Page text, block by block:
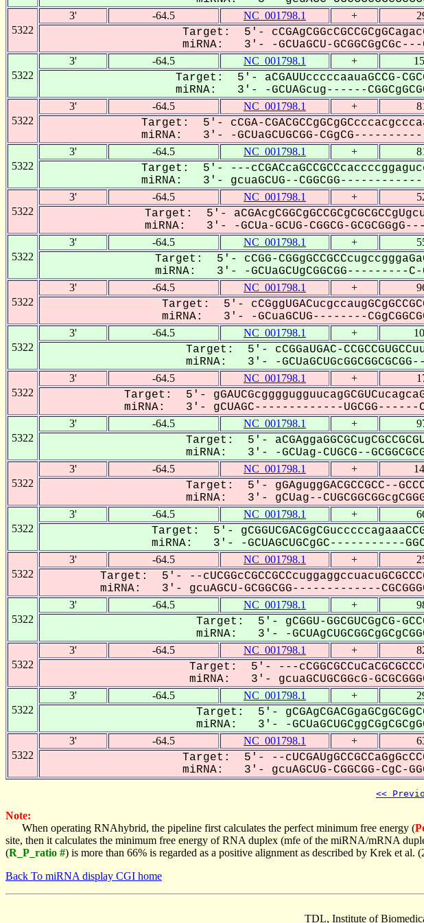
5322
3' -64.5 NC_001798.1 +
Target: 5'-
miRNA: 3'- -GCUaGCU-GCGGCGgCGc---
5322
3' -64.5 NC_001798.1 +
Target: 5'- aCGAUUcccccaauaGCCG-
miRNA: 3'- -GCUAGcug------
5322
3' -64.5 NC_001798.1 +
Target: 5'- cCGA-
miRNA: 3'- -GCUaGCUGCGG-
5322
3' -64.5 NC_001798.1 +
Target: 5'- ---
miRNA: 3'- gcuaGCUG--CGGCGG-------------
5322
3' -64.5 NC_001798.1 +
Target: 5'-
miRNA: 3'- -GCUa-GCUG-CGGCG-
5322
3' -64.5 NC_001798.1 +
Target: 5'- cCGG-
miRNA: 3'- -GCUaGCUgCGGCGG---------C-
5322
3' -64.5 NC_001798.1 +
Target: 5'-
miRNA: 3'- -GCuaGCUG--------
5322
3' -64.5 NC_001798.1 +
Target: 5'- cCGGaUGAC-
miRNA: 3'- -
5322
3' -64.5 NC_001798.1 +
Target: 5'-
miRNA: 3'- gCUAGC-------------UGCGG------
5322
3' -64.5 NC_001798.1 +
Target: 5'-
miRNA: 3'- -GCUag-CUGCG--
5322
3' -64.5 NC_001798.1 +
Target: 5'- gGAguggGACGCCGCC--
miRNA: 3'- gCUag--
5322
3' -64.5 NC_001798.1 +
Target: 5'-
miRNA: 3'- -GCUAGCUGCgGC-----------
5322
3' -64.5 NC_001798.1 +
Target: 5'- --
miRNA: 3'- gcuAGCU-GCGGCGG-------------
5322
3' -64.5 NC_001798.1 +
Target: 5'- gCGGU-GGCGUCGgCG-
miRNA: 3'- -
5322
3' -64.5 NC_001798.1 +
Target: 5'- ---
miRNA: 3'- gcuaGCUGCGGcG-
5322
3' -64.5 NC_001798.1 +
Target: 5'-
miRNA: 3'- -
5322
3' -64.5 NC_001798.1 +
Target: 5'- --
miRNA: 3'- gcuAGCUG-CGGCGG-CgC-
<<
Note:
When operating RNAhybrid, the pipeline first calculates the perfect minimum free energy (
site, then it calculates the minimum free energy of RNA duplex (mfe of the miRNA/mRNA
(R_P_ratio #) is more than 66% is regarded as a positive alignment as described by Krek et
Back To miRNA display CGI home
TDL, Institute of